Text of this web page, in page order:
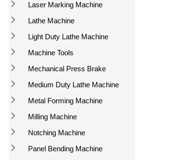
Laser Marking Machine
Lathe Machine
Light Duty Lathe Machine
Machine Tools
Mechanical Press Brake
Medium Duty Lathe Machine
Metal Forming Machine
Milling Machine
Notching Machine
Panel Bending Machine